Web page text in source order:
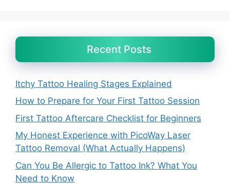
Recent Posts
Itchy Tattoo Healing Stages Explained
How to Prepare for Your First Tattoo Session
First Tattoo Aftercare Checklist for Beginners
My Honest Experience with PicoWay Laser
Tattoo Removal (What Actually Happens)
Can You Be Allergic to Tattoo Ink? What You
Need to Know